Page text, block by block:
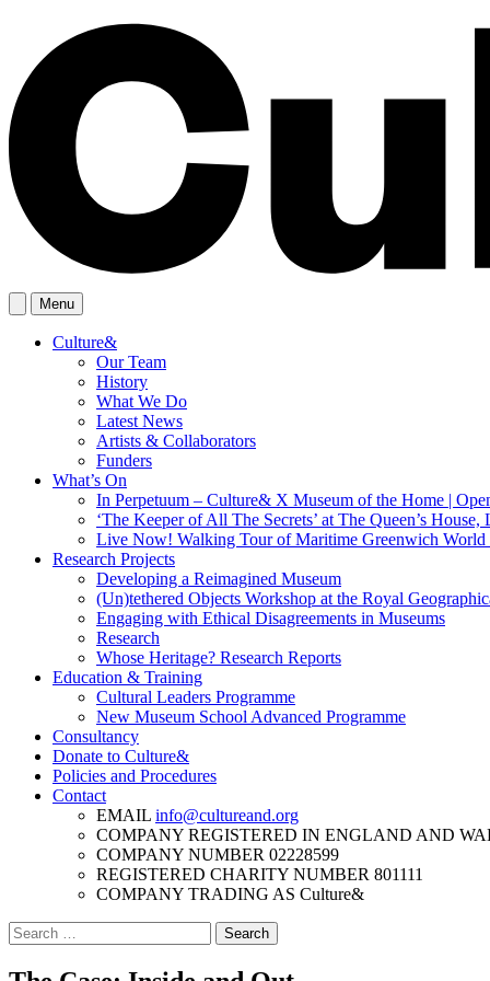
Menu
Culture&
Our Team
History
What We Do
Latest News
Artists & Collaborators
Funders
What’s On
In Perpetuum – Culture& X Museum of the Home |
‘The Keeper of All The Secrets’ at The Queen’s House,
Live Now! Walking Tour of Maritime Greenwich World
Research Projects
Developing a Reimagined Museum
(Un)tethered Objects Workshop at the Royal
Engaging with Ethical Disagreements in Museums
Research
Whose Heritage? Research Reports
Education & Training
Cultural Leaders Programme
New Museum School Advanced Programme
Consultancy
Donate to Culture&
Policies and Procedures
Contact
EMAIL info@cultureand.org
COMPANY REGISTERED IN ENGLAND AND
COMPANY NUMBER 02228599
REGISTERED CHARITY NUMBER 801111
COMPANY TRADING AS Culture&
Search
for: